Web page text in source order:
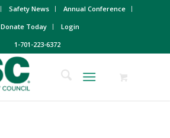
Safety News
Annual Conference
Donate Today
Login
1-701-223-6372